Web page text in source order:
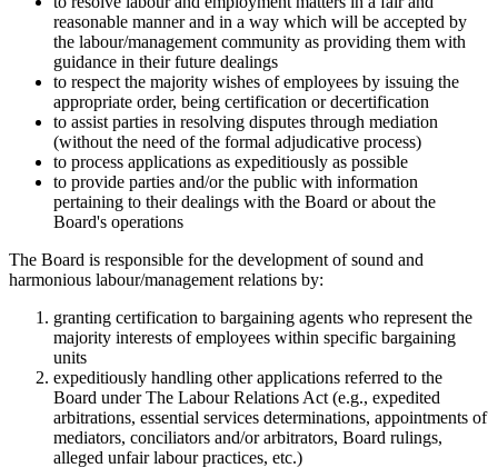
reasonable manner and in a way which will be accepted by
the labour/management community as providing them with
guidance in their future dealings
to respect the majority wishes of employees by issuing the
appropriate order, being certification or decertification
to assist parties in resolving disputes through mediation
(without the need of the formal adjudicative process)
to process applications as expeditiously as possible
to provide parties and/or the public with information
pertaining to their dealings with the Board or about the
Board's operations
The Board is responsible for the development of sound and
harmonious labour/management relations by:
granting certification to bargaining agents who represent the
majority interests of employees within specific bargaining
units
expeditiously handling other applications referred to the
Board under The Labour Relations Act (e.g., expedited
arbitrations, essential services determinations, appointments of
mediators, conciliators and/or arbitrators, Board rulings,
alleged unfair labour practices, etc.)